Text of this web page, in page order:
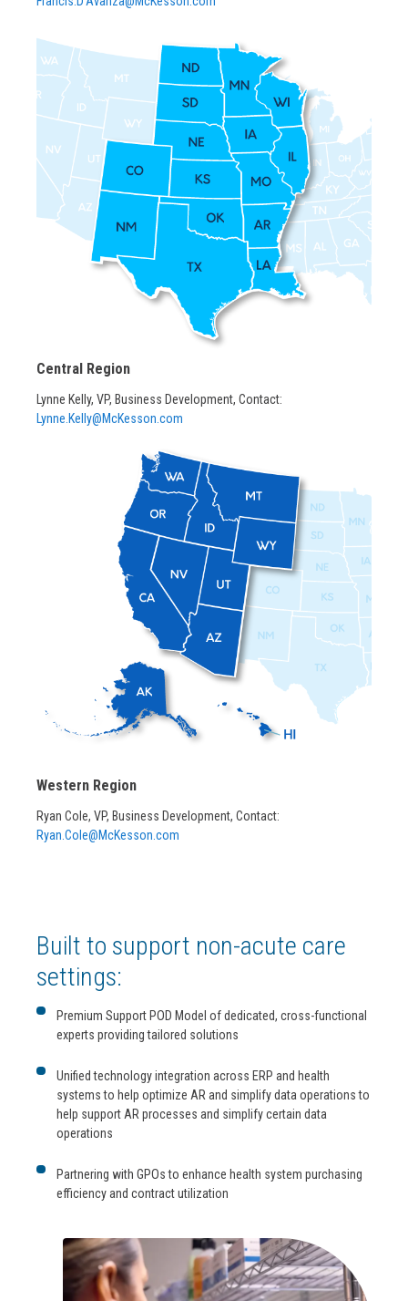
Central Region
Lynne Kelly, VP, Business Development, Contact:
Lynne.Kelly@McKesson.com
Western Region
Ryan Cole, VP, Business Development, Contact:
Ryan.Cole@McKesson.com
Built to support non-acute care
settings:
Premium Support POD Model of dedicated, cross-functional
experts providing tailored solutions
Unified technology integration across ERP and health
systems to help optimize AR and simplify data operations to
help support AR processes and simplify certain data
operations
Partnering with GPOs to enhance health system purchasing
efficiency and contract utilization